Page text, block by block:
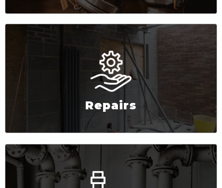
Repairs